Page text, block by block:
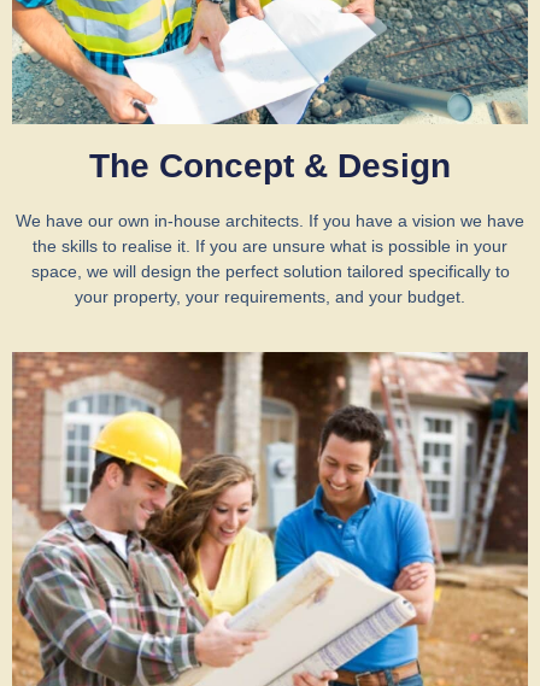
The Concept & Design
We have our own in-house architects. If you have a vision we have
the skills to realise it. If you are unsure what is possible in your
space, we will design the perfect solution tailored specifically to
your property, your requirements, and your budget.